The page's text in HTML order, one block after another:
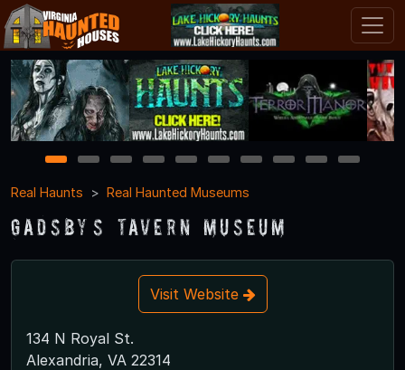
1 2 3 4 5 6 7 8 9
10
Real Haunts
Real Haunted Museums
Gadsby’s Tavern Museum
Visit Website
134 N Royal St.
Alexandria, VA 22314